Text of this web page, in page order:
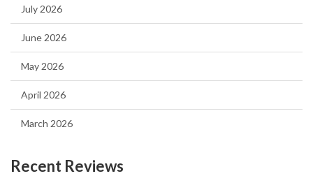
July 2026
June 2026
May 2026
April 2026
March 2026
Recent Reviews